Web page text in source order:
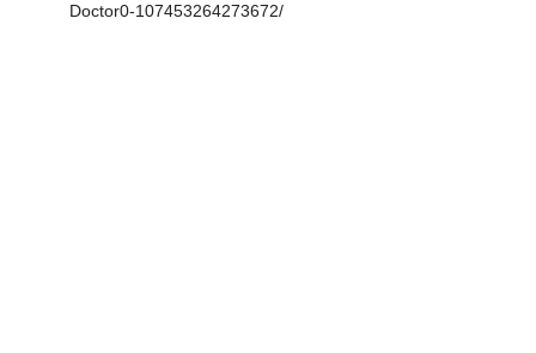
Doctor0-107453264273672/